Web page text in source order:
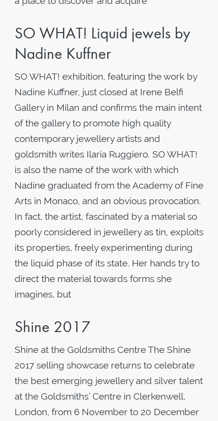
SO WHAT! Liquid jewels by
Nadine Kuffner
SO WHAT! exhibition, featuring the work by
Nadine Kuffner, just closed at Irene Belfi
Gallery in Milan and confirms the main intent
of the gallery to promote high quality
contemporary jewellery artists and
goldsmith writes Ilaria Ruggiero. SO WHAT!
is also the name of the work with which
Nadine graduated from the Academy of Fine
Arts in Monaco, and an obvious provocation.
In fact, the artist, fascinated by a material so
poorly considered in jewellery as tin, exploits
its properties, freely experimenting during
the liquid phase of its state. Her hands try to
direct the material towards forms she
imagines, but
Shine 2017
Shine at the Goldsmiths Centre The Shine
2017 selling showcase returns to celebrate
the best emerging jewellery and silver talent
at the Goldsmiths’ Centre in Clerkenwell,
London, from 6 November to 20 December